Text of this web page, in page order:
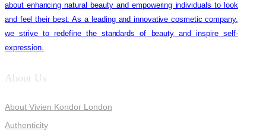
about enhancing natural beauty and empowering individuals to look
and feel their best. As a leading and innovative cosmetic company,
we strive to redefine the standards of beauty and inspire self-
expression.
About Us
About Vivien Kondor London
Authenticity